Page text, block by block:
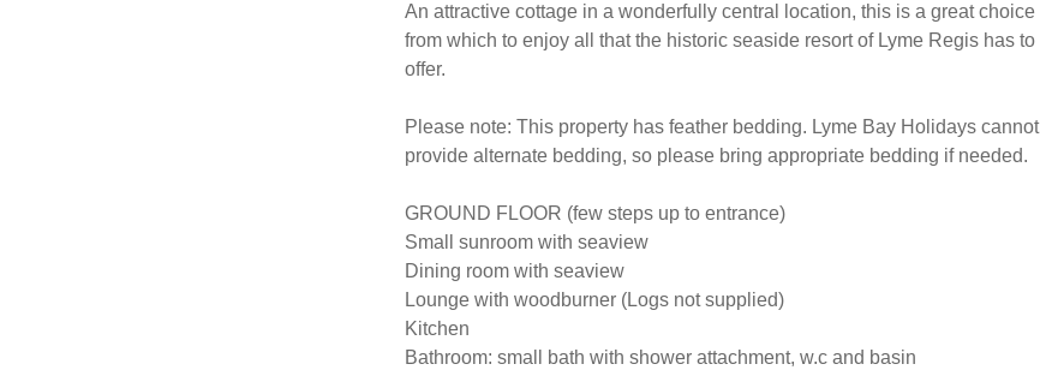
An attractive cottage in a wonderfully central location, this is a great choice
from which to enjoy all that the historic seaside resort of Lyme Regis has to
offer.
Please note: This property has feather bedding. Lyme Bay Holidays cannot
provide alternate bedding, so please bring appropriate bedding if needed.
GROUND FLOOR (few steps up to entrance)
Small sunroom with seaview
Dining room with seaview
Lounge with woodburner (Logs not supplied)
Kitchen
Bathroom: small bath with shower attachment, w.c and basin